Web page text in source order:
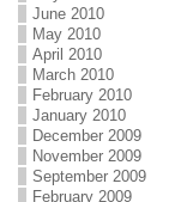
June 2010
May 2010
April 2010
March 2010
February 2010
January 2010
December 2009
November 2009
September 2009
February 2009